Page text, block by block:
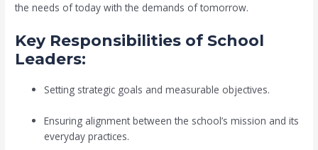
the needs of today with the demands of tomorrow.
Key Responsibilities of School
Leaders:
Setting strategic goals and measurable objectives.
Ensuring alignment between the school’s mission and its
everyday practices.